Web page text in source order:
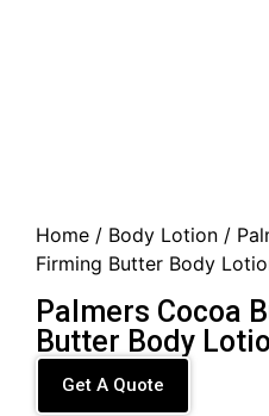
Home / Body Lotion /
Firming Butter Body
Palmers Cocoa
Butter Body
Get A Quote